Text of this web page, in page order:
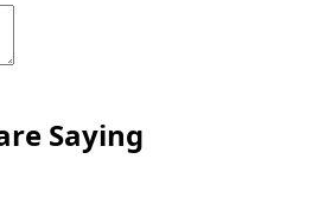
Saying